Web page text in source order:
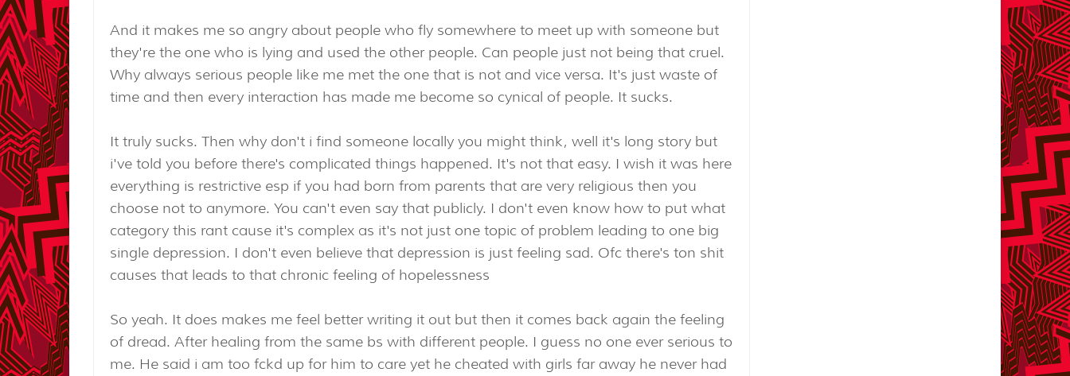
And it makes me so angry about people who fly somewhere to meet up with someone but
they're the one who is lying and used the other people. Can people just not being that cruel.
Why always serious people like me met the one that is not and vice versa. It's just waste of
time and then every interaction has made me become so cynical of people. It sucks.
It truly sucks. Then why don't i find someone locally you might think, well it's long story but
i've told you before there's complicated things happened. It's not that easy. I wish it was here
everything is restrictive esp if you had born from parents that are very religious then you
choose not to anymore. You can't even say that publicly. I don't even know how to put what
category this rant cause it's complex as it's not just one topic of problem leading to one big
single depression. I don't even believe that depression is just feeling sad. Ofc there's ton shit
causes that leads to that chronic feeling of hopelessness
So yeah. It does makes me feel better writing it out but then it comes back again the feeling
of dread. After healing from the same bs with different people. I guess no one ever serious to
me. He said i am too fckd up for him to care yet he cheated with girls far away he never had